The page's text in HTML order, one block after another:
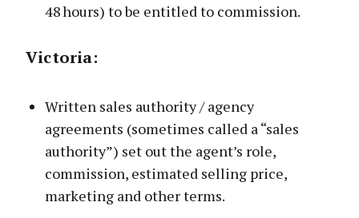
48 hours) to be entitled to commission.
Victoria:
Written sales authority / agency
agreements (sometimes called a “sales
authority”) set out the agent’s role,
commission, estimated selling price,
marketing and other terms.